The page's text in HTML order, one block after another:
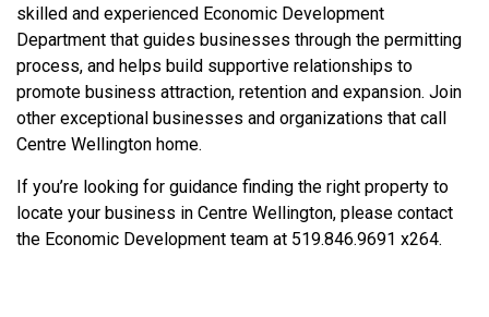
skilled and experienced Economic Development
Department that guides businesses through the permitting
process, and helps build supportive relationships to
promote business attraction, retention and expansion. Join
other exceptional businesses and organizations that call
Centre Wellington home.
If you’re looking for guidance finding the right property to
locate your business in Centre Wellington, please contact
the Economic Development team at 519.846.9691 x264.